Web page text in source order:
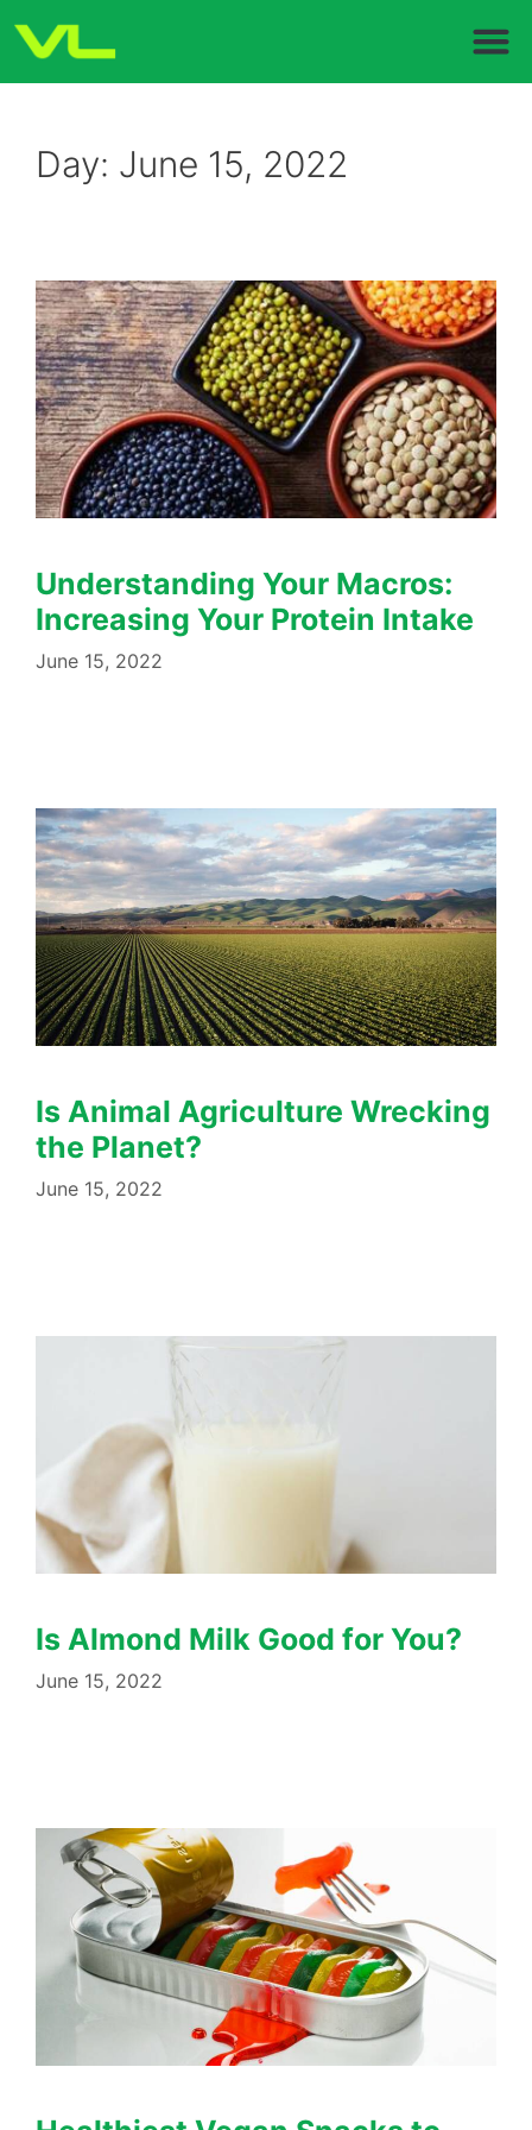
Day: June 15, 2022
Understanding Your Macros:
Increasing Your Protein Intake
June 15, 2022
Is Animal Agriculture Wrecking
the Planet?
June 15, 2022
Is Almond Milk Good for You?
June 15, 2022